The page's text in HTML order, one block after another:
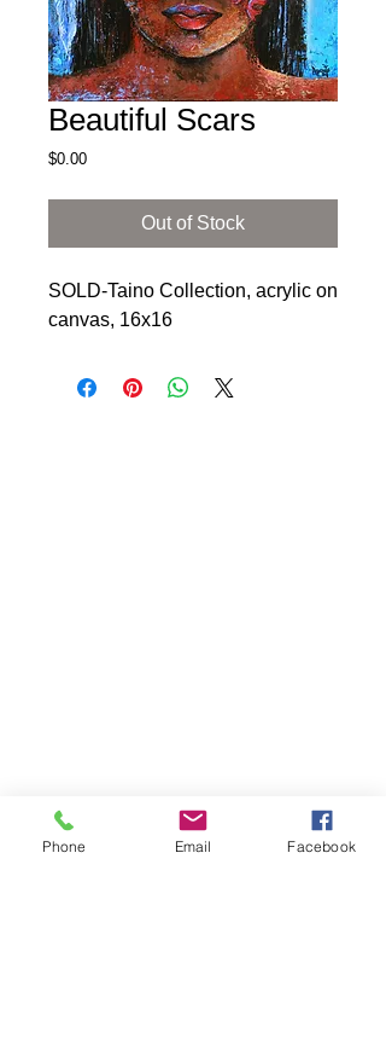
Beautiful Scars
$0.00Price
Out of Stock
SOLD-Taino Collection, acrylic on
canvas, 16x16
Phone Email Facebook